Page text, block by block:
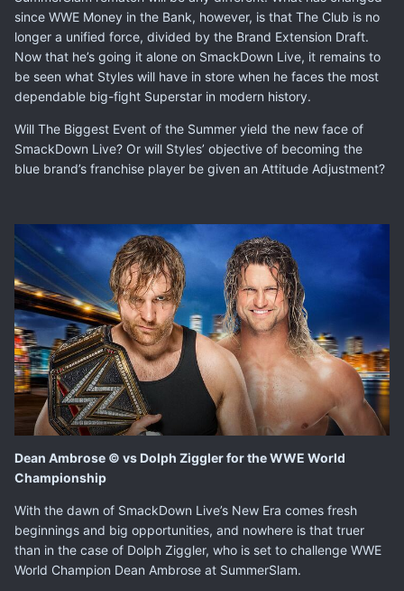
since WWE Money in the Bank, however, is that The Club is no
longer a unified force, divided by the Brand Extension Draft.
Now that he’s going it alone on SmackDown Live, it remains to
be seen what Styles will have in store when he faces the most
dependable big-fight Superstar in modern history.
Will The Biggest Event of the Summer yield the new face of
SmackDown Live? Or will Styles’ objective of becoming the
blue brand’s franchise player be given an Attitude Adjustment?
Dean Ambrose © vs Dolph Ziggler for the WWE World
Championship
With the dawn of SmackDown Live’s New Era comes fresh
beginnings and big opportunities, and nowhere is that truer
than in the case of Dolph Ziggler, who is set to challenge WWE
World Champion Dean Ambrose at SummerSlam.